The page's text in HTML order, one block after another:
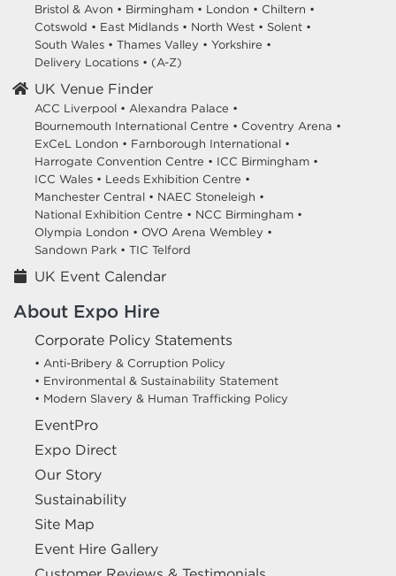
Bristol & Avon • Birmingham • London • Chiltern •
Cotswold • East Midlands • North West • Solent •
South Wales • Thames Valley • Yorkshire •
Delivery Locations • (A-Z)
UK Venue Finder
ACC Liverpool • Alexandra Palace •
Bournemouth International Centre • Coventry Arena •
ExCeL London • Farnborough International •
Harrogate Convention Centre • ICC Birmingham •
ICC Wales • Leeds Exhibition Centre •
Manchester Central • NAEC Stoneleigh •
National Exhibition Centre • NCC Birmingham •
Olympia London • OVO Arena Wembley •
Sandown Park • TIC Telford
UK Event Calendar
About Expo Hire
Corporate Policy Statements
• Anti-Bribery & Corruption Policy
• Environmental & Sustainability Statement
• Modern Slavery & Human Trafficking Policy
EventPro
Expo Direct
Our Story
Sustainability
Site Map
Event Hire Gallery